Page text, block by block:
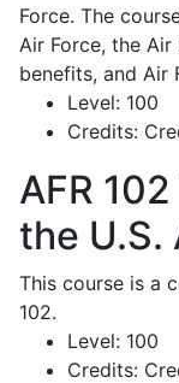
Force. The
Air Force, the
benefits, and Air
Level: 100
Credits:
AFR 102
the U.S.
This course is a
102.
Level: 100
Credits: